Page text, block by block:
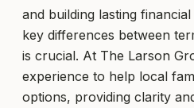
and building lasting
key differences between
is crucial. At The Larson
experience to help local
options, providing clarity